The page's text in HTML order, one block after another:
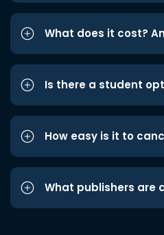
What does it cost?
Is there a student
How easy is it to
What publishers are